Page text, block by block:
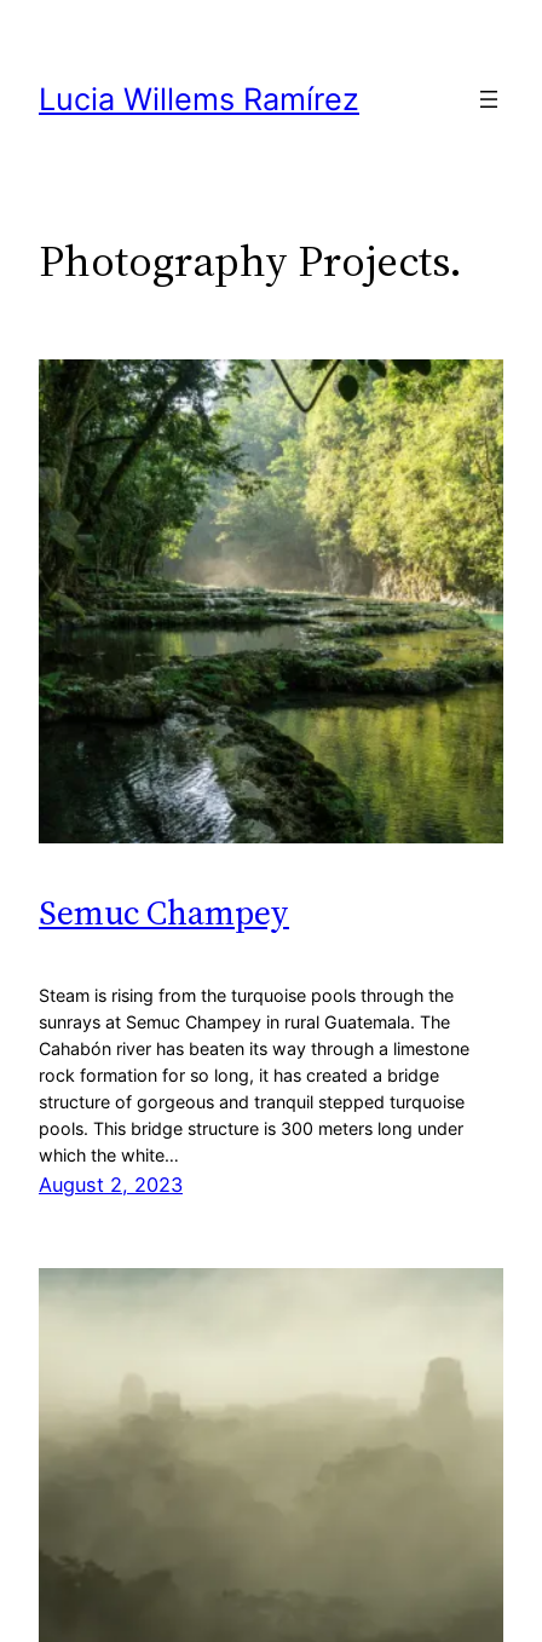
content
Lucia Willems Ramírez
Photography Projects.
Semuc Champey
Steam is rising from the turquoise pools through the
sunrays at Semuc Champey in rural Guatemala. The
Cahabón river has beaten its way through a limestone
rock formation for so long, it has created a bridge
structure of gorgeous and tranquil stepped turquoise
pools. This bridge structure is 300 meters long under
which the white…
August 2, 2023